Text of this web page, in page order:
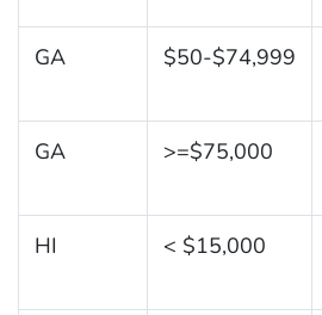
GA $50-$74,999
GA >=$75,000
HI < $15,000